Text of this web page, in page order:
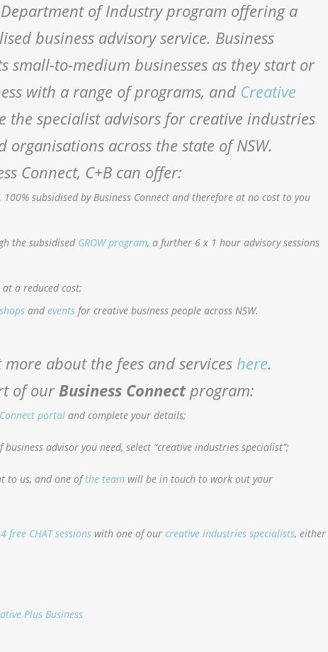
Department of Industry program offering a
business advisory service. Business
small-to-medium businesses as they start or
with a range of programs, and Creative
the specialist advisors for creative industries
across the state of NSW.
Connect, C+B can offer:
, 100% subsidised by Business Connect and therefore at no cost to you
the subsidised GROW program, a further 6 x 1 hour advisory sessions
at a reduced cost;
andevents for creative business people across NSW.
more about the fees and serviceshere.
of ourBusiness Connectprogram:
portal and complete your details;
advisor you need, select “creative industries specialist”;
to us, and one ofthe team will be in touch to work out your
4 free CHAT sessions with one of ourcreative industries specialists, either
Plus Business